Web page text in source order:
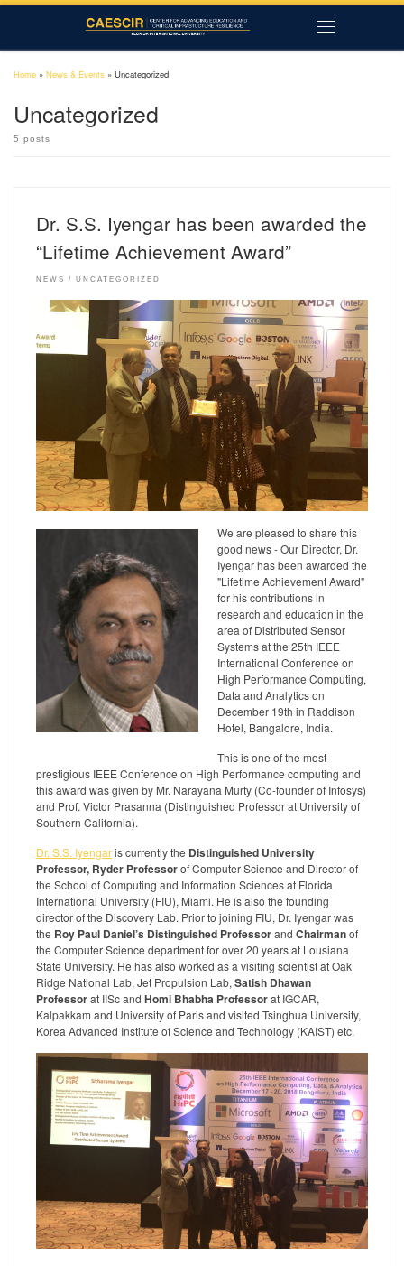
Skip to content
Home » News & Events » Uncategorized
Uncategorized
5 posts
Dr. S.S. Iyengar has been awarded the
“Lifetime Achievement Award”
NEWS UNCATEGORIZED
We are pleased to share this
good news - Our Director, Dr.
Iyengar has been awarded the
"Lifetime Achievement Award"
for his contributions in
research and education in the
area of Distributed Sensor
Systems at the 25th IEEE
International Conference on
High Performance Computing,
Data and Analytics on
December 19th in Raddison
Hotel, Bangalore, India.
This is one of the most
prestigious IEEE Conference on High Performance computing and
this award was given by Mr. Narayana Murty (Co-founder of Infosys)
and Prof. Victor Prasanna (Distinguished Professor at University of
Southern California).
Dr. S.S. Iyengaris currently the Distinguished University
Professor, Ryder Professorof Computer Science and Director of
the School of Computing and Information Sciences at Florida
International University (FIU), Miami. He is also the founding
director of the Discovery Lab. Prior to joining FIU, Dr. Iyengar was
the Roy Paul Daniel’s Distinguished Professorand Chairmanof
the Computer Science department for over 20 years at Lousiana
State University. He has also worked as a visiting scientist at Oak
Ridge National Lab, Jet Propulsion Lab,Satish Dhawan
Professorat IISc and Homi Bhabha Professorat IGCAR,
Kalpakkam and University of Paris and visited Tsinghua University,
Korea Advanced Institute of Science and Technology (KAIST) etc.